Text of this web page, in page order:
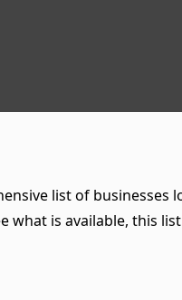
list of businesses
what is available, this